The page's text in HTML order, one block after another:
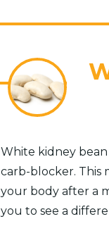
White kidney
carb-blocker. This
your body after a
you to see a